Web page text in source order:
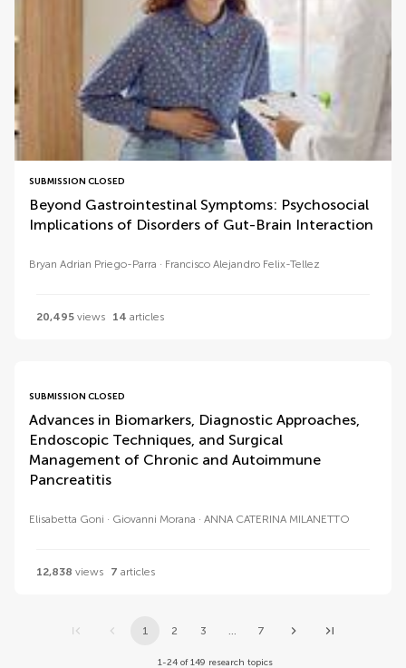
SUBMISSION CLOSED
Beyond Gastrointestinal Symptoms: Psychosocial
Implications of Disorders of Gut-Brain Interaction
Bryan Adrian Priego-Parra Francisco Alejandro Felix-Tellez
20,495 views 14 articles
SUBMISSION CLOSED
Advances in Biomarkers, Diagnostic Approaches,
Endoscopic Techniques, and Surgical
Management of Chronic and Autoimmune
Pancreatitis
Elisabetta Goni Giovanni Morana ANNA CATERINA MILANETTO
12,838 views 7 articles
1 2 3 7
1-24 of 149 research topics